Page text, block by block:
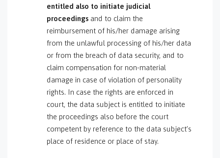
entitled also to initiate judicial
proceedings and to claim the
reimbursement of his/her damage arising
from the unlawful processing of his/her data
or from the breach of data security, and to
claim compensation for non-material
damage in case of violation of personality
rights. In case the rights are enforced in
court, the data subject is entitled to initiate
the proceedings also before the court
competent by reference to the data subject’s
place of residence or place of stay.